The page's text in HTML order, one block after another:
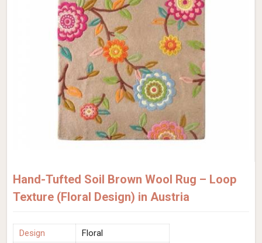
Hand-Tufted Soil Brown Wool Rug – Loop
Texture (Floral Design) in Austria
Design
Floral